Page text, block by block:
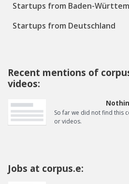
Startups from Baden-
Startups from Deutschland
Recent mentions of
videos:
So far we did not find this
or videos.
Jobs at corpus.e: